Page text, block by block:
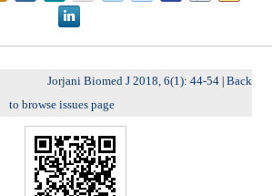
Jorjani Biomed J 2018, 6(1): 44-54| Back
to browse issues page